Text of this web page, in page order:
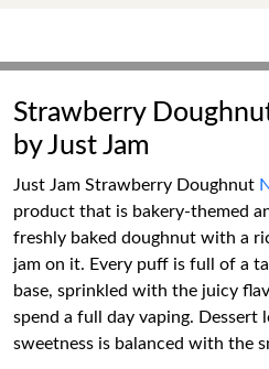
Strawberry
by Just Jam
Just Jam Strawberry Doughnut
product that is bakery-themed
freshly baked doughnut with a
jam on it. Every puff is full of a
base, sprinkled with the juicy
spend a full day vaping. Dessert
sweetness is balanced with the